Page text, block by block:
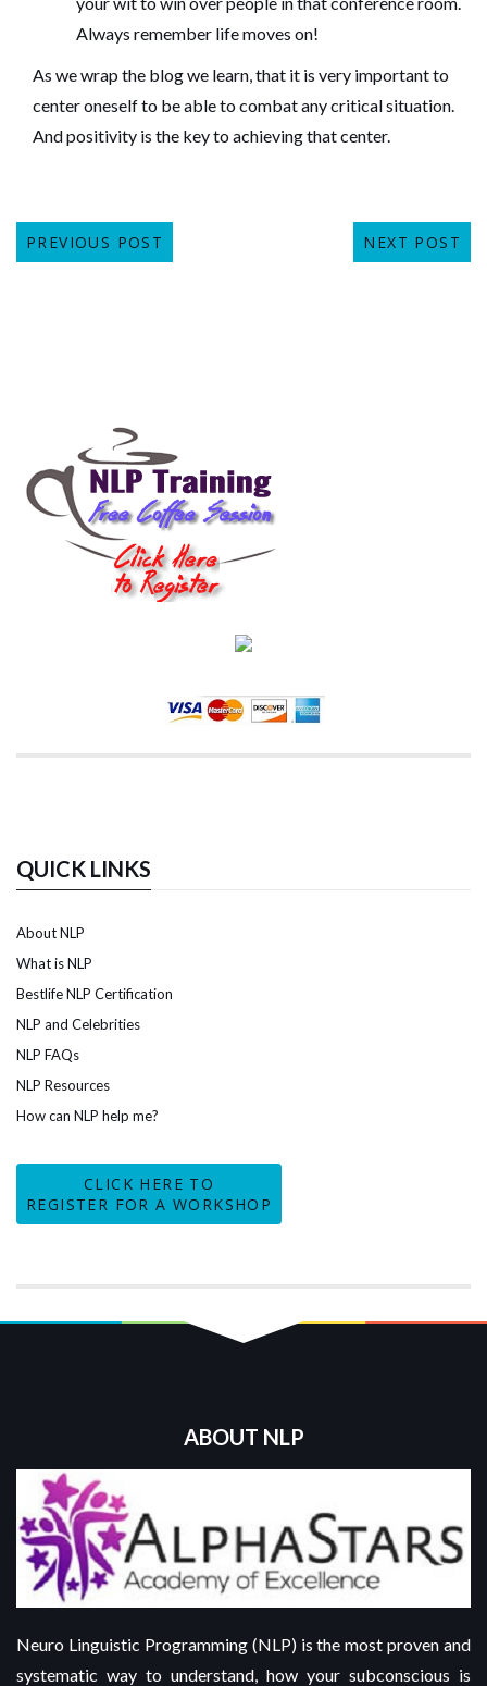
Always remember life moves on!
As we wrap the blog we learn, that it is very important to
center oneself to be able to combat any critical situation.
And positivity is the key to achieving that center.
PREVIOUS POST NEXT POST
QUICK LINKS
About NLP
What is NLP
Bestlife NLP Certification
NLP and Celebrities
NLP FAQs
NLP Resources
How can NLP help me?
CLICK HERE TO
REGISTER FOR A WORKSHOP
ABOUT NLP
Neuro Linguistic Programming (NLP) is the most proven and
systematic way to understand, how your subconscious is